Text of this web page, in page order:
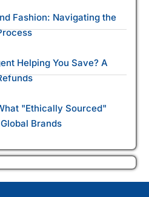
Fashion: Navigating the
Helping You Save? A
"Ethically Sourced"
Brands